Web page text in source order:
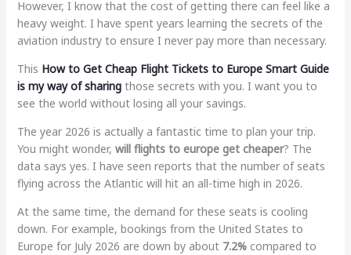
However, I know that the cost of getting there can feel like a
heavy weight. I have spent years learning the secrets of the
aviation industry to ensure I never pay more than necessary.
This How to Get Cheap Flight Tickets to Europe Smart Guide
is my way of sharingthose secrets with you. I want you to
see the world without losing all your savings.
The year 2026 is actually a fantastic time to plan your trip.
You might wonder, will flights to europe get cheaper? The
data says yes. I have seen reports that the number of seats
flying across the Atlantic will hit an all-time high in 2026.
At the same time, the demand for these seats is cooling
down. For example, bookings from the United States to
Europe for July 2026 are down by about 7.2%compared to